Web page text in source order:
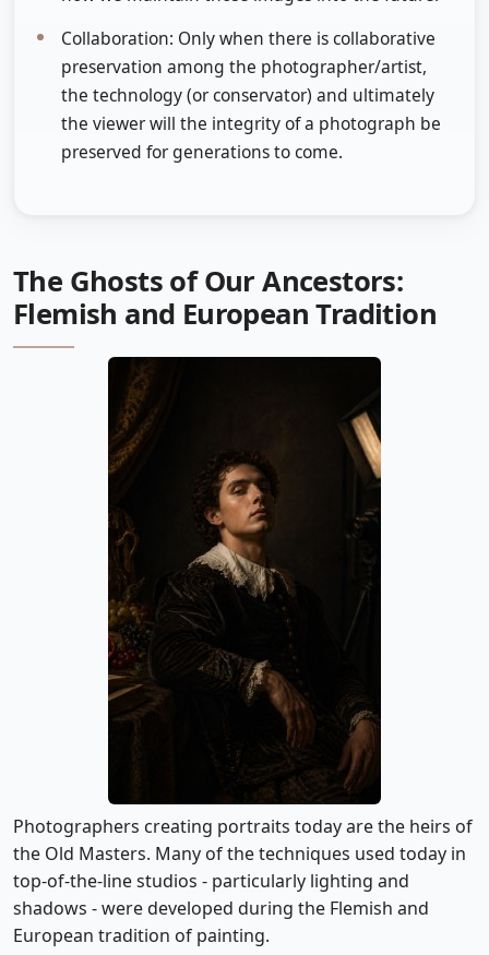
Collaboration: Only when there is collaborative
preservation among the photographer/artist,
the technology (or conservator) and ultimately
the viewer will the integrity of a photograph be
preserved for generations to come.
The Ghosts of Our Ancestors:
Flemish and European Tradition
Photographers creating portraits today are the heirs of
the Old Masters. Many of the techniques used today in
top-of-the-line studios - particularly lighting and
shadows - were developed during the Flemish and
European tradition of painting.